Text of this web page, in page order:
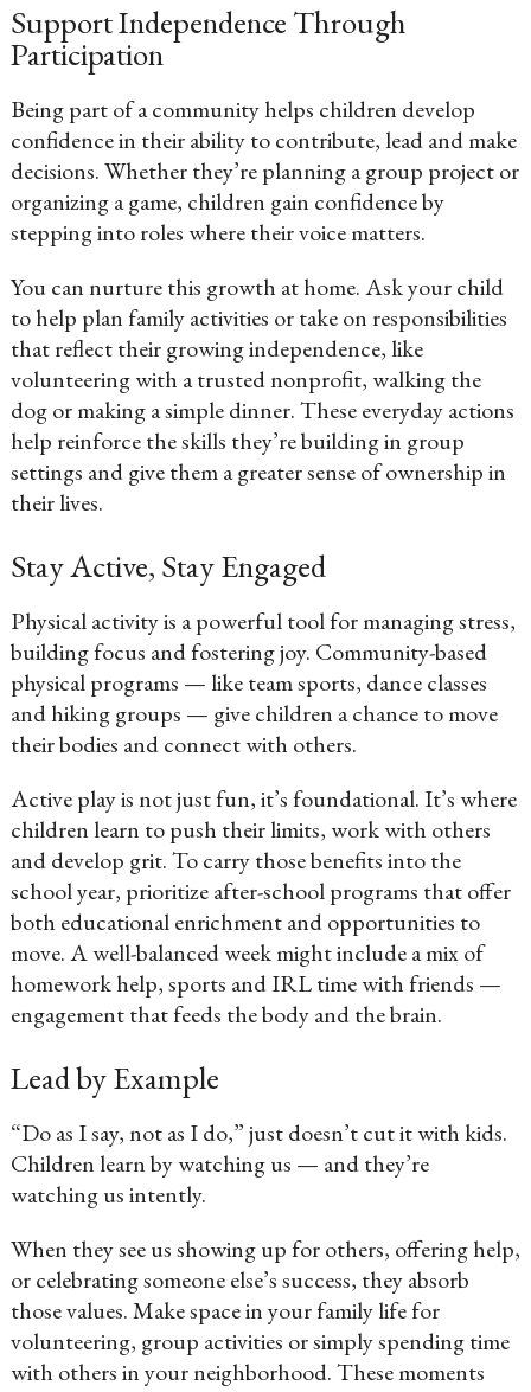
Support Independence Through
Participation
Being part of a community helps children develop
confidence in their ability to contribute, lead and make
decisions. Whether they’re planning a group project or
organizing a game, children gain confidence by
stepping into roles where their voice matters.
You can nurture this growth at home. Ask your child
to help plan family activities or take on responsibilities
that reflect their growing independence, like
volunteering with a trusted nonprofit, walking the
dog or making a simple dinner. These everyday actions
help reinforce the skills they’re building in group
settings and give them a greater sense of ownership in
their lives.
Stay Active, Stay Engaged
Physical activity is a powerful tool for managing stress,
building focus and fostering joy. Community-based
physical programs — like team sports, dance classes
and hiking groups — give children a chance to move
their bodies and connect with others.
Active play is not just fun, it’s foundational. It’s where
children learn to push their limits, work with others
and develop grit. To carry those benefits into the
school year, prioritize after-school programs that offer
both educational enrichment and opportunities to
move. A well-balanced week might include a mix of
homework help, sports and IRL time with friends —
engagement that feeds the body and the brain.
Lead by Example
“Do as I say, not as I do,” just doesn’t cut it with kids.
Children learn by watching us — and they’re
watching us intently.
When they see us showing up for others, offering help,
or celebrating someone else’s success, they absorb
those values. Make space in your family life for
volunteering, group activities or simply spending time
with others in your neighborhood. These moments